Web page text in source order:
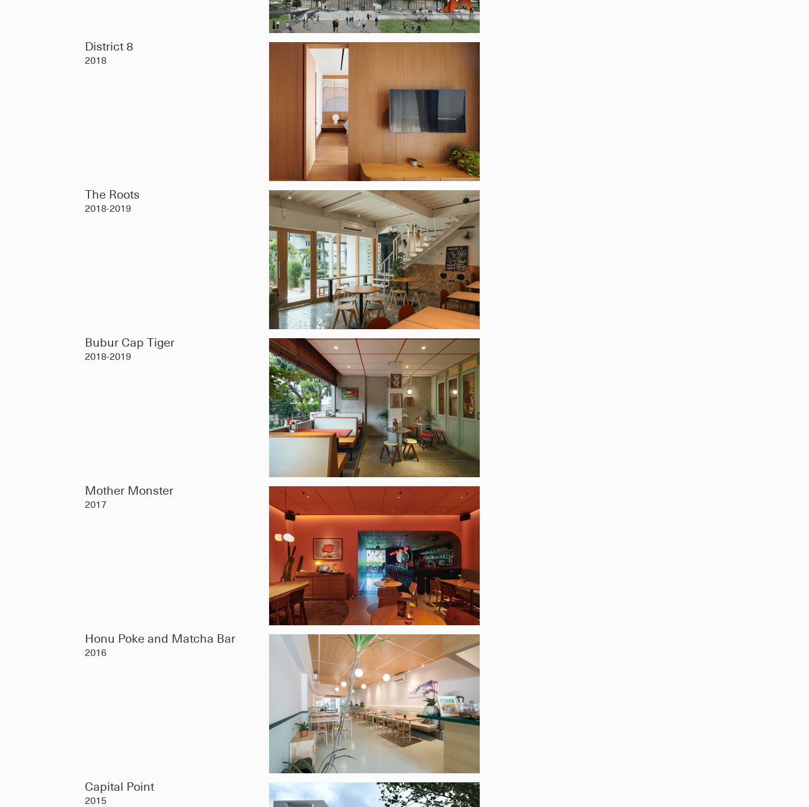
District 8
2018
The Roots
2018-2019
Bubur Cap Tiger
2018-2019
Mother Monster
2017
Honu Poke and Matcha Bar
2016
Capital Point
2015